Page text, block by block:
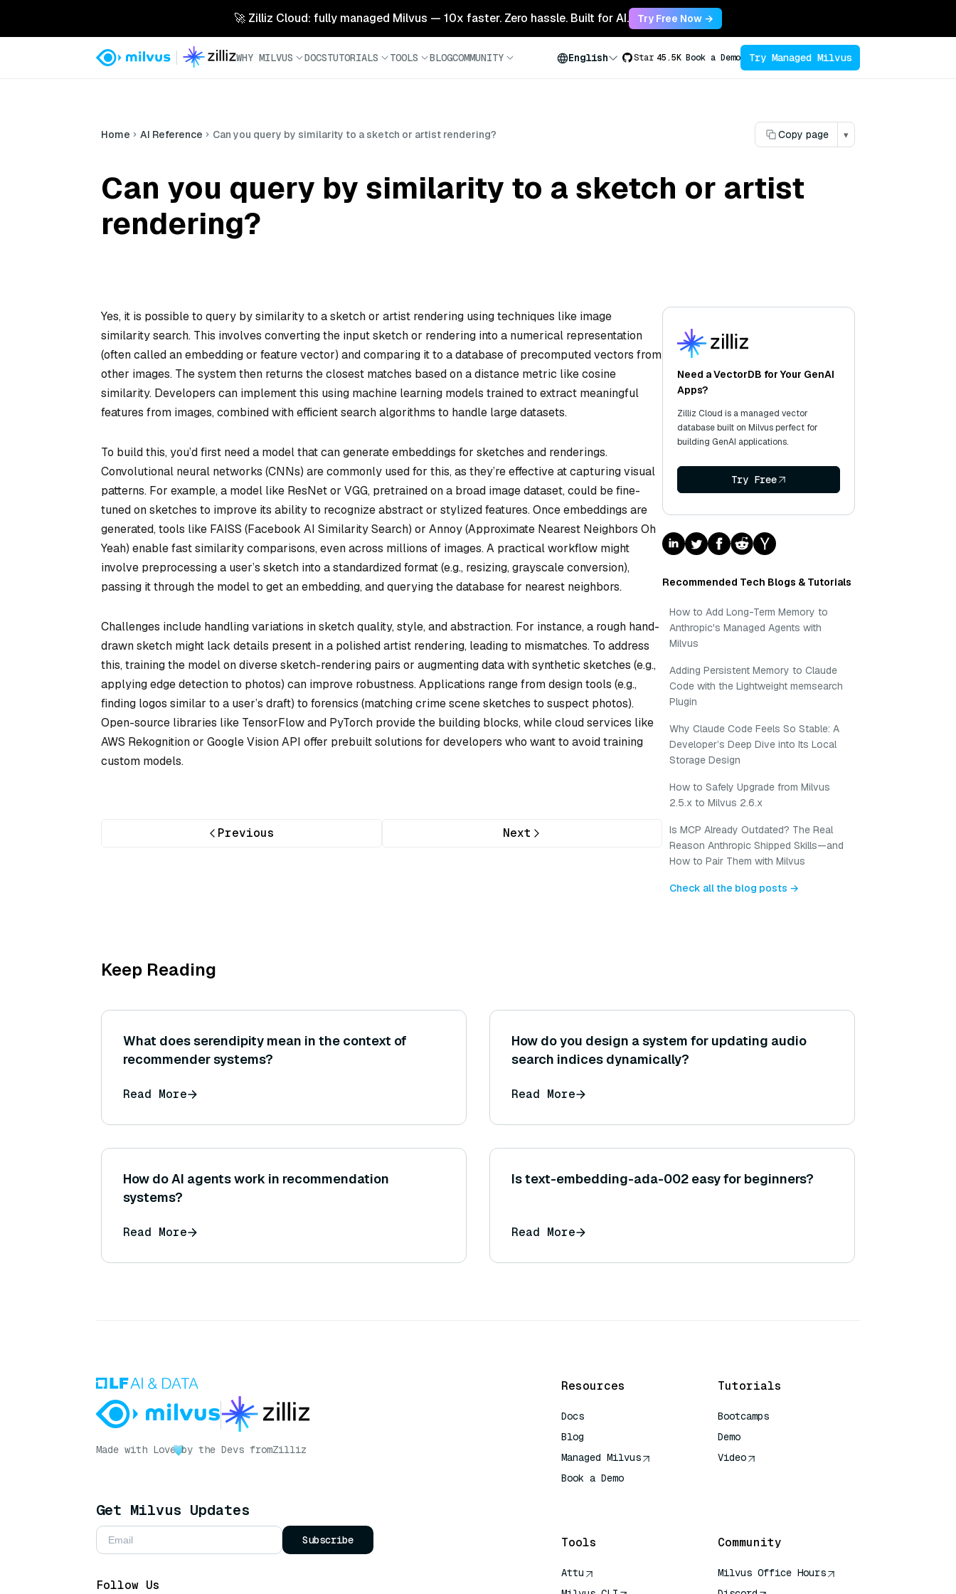
🚀 Zilliz Cloud: fully managed Milvus — 10x faster. Zero hassle. Built for AI. Try Free Now →
WHY MILVUS DOCSTUTORIALS TOOLS BLOGCOMMUNITY English Star 45.5K Book a Demo Try Managed Milvus
Home AI Reference Can you query by similarity to a sketch or artist rendering? Copy page ▾
Can you query by similarity to a sketch or artist
rendering?
Yes, it is possible to query by similarity to a sketch or artist rendering using techniques like image
similarity search. This involves converting the input sketch or rendering into a numerical representation
(often called an embedding or feature vector) and comparing it to a database of precomputed vectors from
other images. The system then returns the closest matches based on a distance metric like cosine
similarity. Developers can implement this using machine learning models trained to extract meaningful
features from images, combined with efficient search algorithms to handle large datasets.
To build this, you’d first need a model that can generate embeddings for sketches and renderings.
Convolutional neural networks (CNNs) are commonly used for this, as they’re effective at capturing visual
patterns. For example, a model like ResNet or VGG, pretrained on a broad image dataset, could be fine-
tuned on sketches to improve its ability to recognize abstract or stylized features. Once embeddings are
generated, tools like FAISS (Facebook AI Similarity Search) or Annoy (Approximate Nearest Neighbors Oh
Yeah) enable fast similarity comparisons, even across millions of images. A practical workflow might
involve preprocessing a user’s sketch into a standardized format (e.g., resizing, grayscale conversion),
passing it through the model to get an embedding, and querying the database for nearest neighbors.
Challenges include handling variations in sketch quality, style, and abstraction. For instance, a rough hand-
drawn sketch might lack details present in a polished artist rendering, leading to mismatches. To address
this, training the model on diverse sketch-rendering pairs or augmenting data with synthetic sketches (e.g.,
applying edge detection to photos) can improve robustness. Applications range from design tools (e.g.,
finding logos similar to a user’s draft) to forensics (matching crime scene sketches to suspect photos).
Open-source libraries like TensorFlow and PyTorch provide the building blocks, while cloud services like
AWS Rekognition or Google Vision API offer prebuilt solutions for developers who want to avoid training
custom models.
Previous Next
Need a VectorDB for Your GenAI
Apps?
Zilliz Cloud is a managed vector
database built on Milvus perfect for
building GenAI applications.
Try Free
Recommended Tech Blogs & Tutorials
How to Add Long-Term Memory to
Anthropic's Managed Agents with
Milvus
Adding Persistent Memory to Claude
Code with the Lightweight memsearch
Plugin
Why Claude Code Feels So Stable: A
Developer’s Deep Dive into Its Local
Storage Design
How to Safely Upgrade from Milvus
2.5.x to Milvus 2.6.x
Is MCP Already Outdated? The Real
Reason Anthropic Shipped Skills—and
How to Pair Them with Milvus
Check all the blog posts →
Keep Reading
What does serendipity mean in the context of
recommender systems?
Read More
How do you design a system for updating audio
search indices dynamically?
Read More
How do AI agents work in recommendation
systems?
Read More
Is text-embedding-ada-002 easy for beginners?
Read More
Made with Love by the Devs fromZilliz
Get Milvus Updates
Subscribe
Follow Us
Resources
Docs
Blog
Managed Milvus
Book a Demo
Tutorials
Bootcamps
Demo
Video
Tools
Attu
Community
Milvus Office Hours